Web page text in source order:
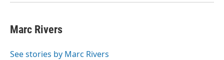
Marc Rivers
See stories by Marc Rivers